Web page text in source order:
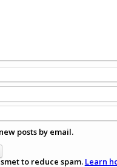
posts by email.
to reduce spam. Learn